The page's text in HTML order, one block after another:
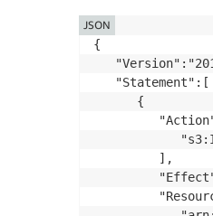
         ],
         ],
{
   "Statement":[
      {
         ],
JSON